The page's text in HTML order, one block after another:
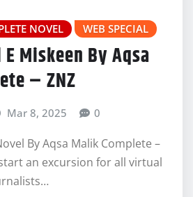
NOVEL
WEB SPECIAL
Miskeen By Aqsa
– ZNZ
Mar 8, 2025 0
By Aqsa Malik Complete –
start an excursion for all virtual